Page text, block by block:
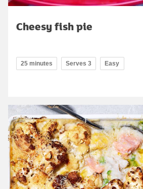
Cheesy fish pie
25 minutes Serves 3 Easy